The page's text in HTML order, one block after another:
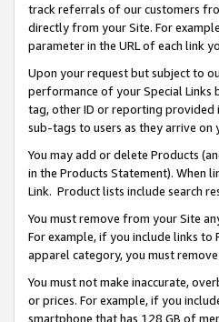
track referrals of our customers
directly from your Site. For
parameter in the URL of each link
Upon your request but subject to
performance of your Special Links
tag, other ID or reporting provided
sub-tags to users as they arrive
You may add or delete Products
in the Products Statement). When
Link. Product lists include search
You must remove from your Site
For example, if you include links
apparel category, you must
You must not make inaccurate,
or prices. For example, if you
smartphone that has 128 GB of